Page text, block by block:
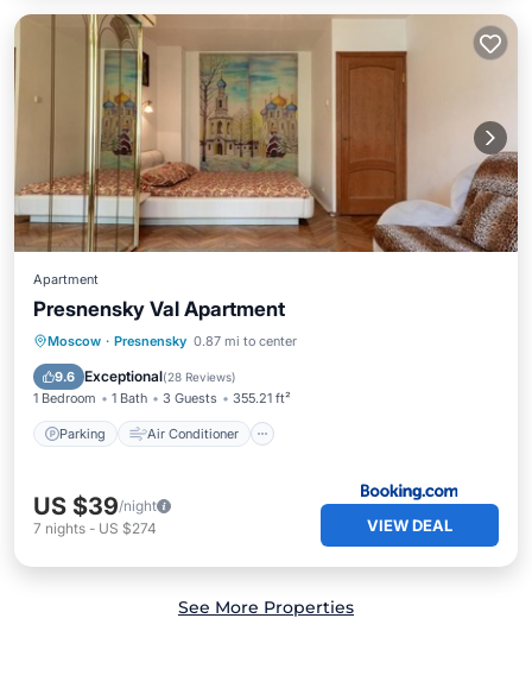
Apartment
Presnensky Val Apartment
Moscow · Presnensky 0.87 mi to center
9.6 Exceptional(28 Reviews)
1 Bedroom 1 Bath 3 Guests 355.21 ft²
Parking Air Conditioner
Parking Air Conditioner
Pet Friendly
US $39/night
7 nights - US $274 VIEW DEAL
See More Properties